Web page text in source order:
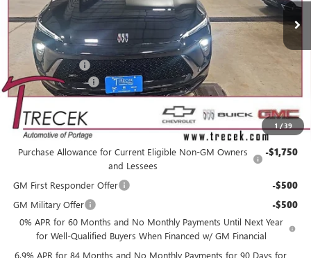
1 /39
Less
MSRP: $49,160
Trecek Discount: -$3,358
Dealer Service Fee
YOUR TRECEK PRICE $46,201
Add. Offers you may Qualify For:
Purchase Allowance for Current Eligible Non-GM Owners
and Lessees
-$1,750
GM First Responder Offer -$500
GM Military Offer -$500
0% APR for 60 Months and No Monthly Payments Until Next Year
for Well-Qualified Buyers When Financed w/ GM Financial
6.9% APR for 84 Months and No Monthly Payments for 90 Days for